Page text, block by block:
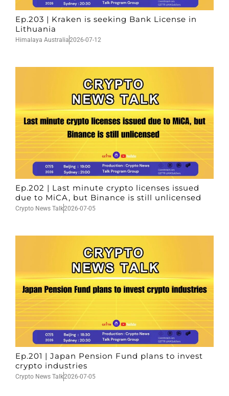
Ep.203 | Kraken is seeking Bank License in
Lithuania
Himalaya Australia2026-07-12
Ep.202 | Last minute crypto licenses issued
due to MiCA, but Binance is still unlicensed
Crypto News Talk2026-07-05
Ep.201 | Japan Pension Fund plans to invest
crypto industries
Crypto News Talk2026-07-05